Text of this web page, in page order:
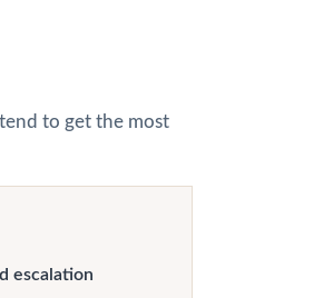
to get the most
escalation